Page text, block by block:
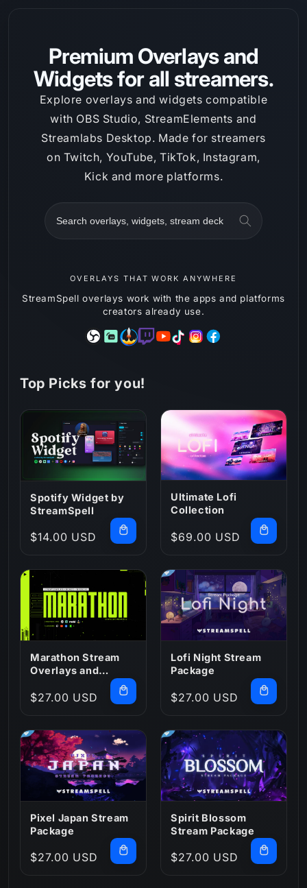
Premium Overlays and
Widgets for all streamers.
Explore overlays and widgets compatible
with OBS Studio, StreamElements and
Streamlabs Desktop. Made for streamers
on Twitch, YouTube, TikTok, Instagram,
Kick and more platforms.
OVERLAYS THAT WORK ANYWHERE
StreamSpell overlays work with the apps and platforms
creators already use.
Top Picks for you!
Spotify Widget by
StreamSpell
Regular
$14.00 USD
Ultimate Lofi
Collection
Regular
$69.00 USD
Marathon Stream
Overlays and
Regular
$27.00 USD
Lofi Night Stream
Package
Regular
$27.00 USD
Pixel Japan Stream
Package
Regular
$27.00 USD
Spirit Blossom
Stream Package
Regular
$27.00 USD